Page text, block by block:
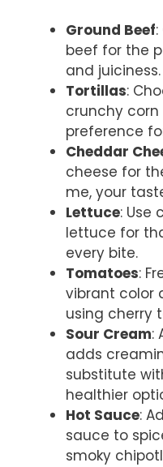
Ground Beef
beef for the
and juiciness.
Tortillas:
crunchy
preference
Cheddar
cheese for
me, your
Lettuce: Use
lettuce for
every bite.
Tomatoes:
vibrant color
using cherry
Sour Cream:
adds
substitute
healthier
Hot Sauce:
sauce to
smoky